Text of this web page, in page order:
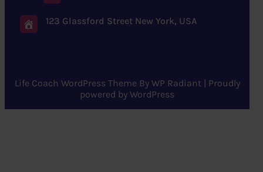
123 Glassford Street New York, USA
Life Coach WordPress Theme By WP Radiant| Proudly
powered by WordPress